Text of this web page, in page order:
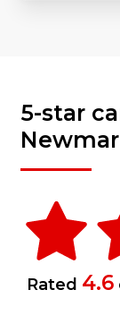
5-star
Rated 4.6